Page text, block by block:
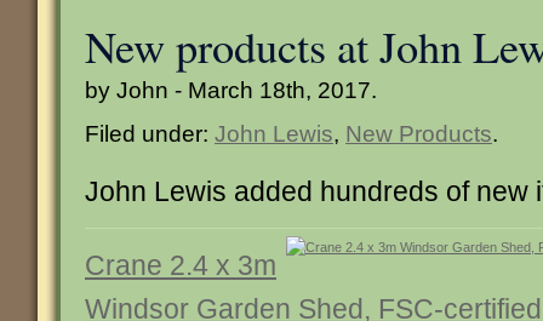
New products at John
by John - March 18th, 2017.
Filed under: John Lewis, New Products.
John Lewis added hundreds of new
Crane 2.4 x 3m
Windsor Garden Shed, FSC-